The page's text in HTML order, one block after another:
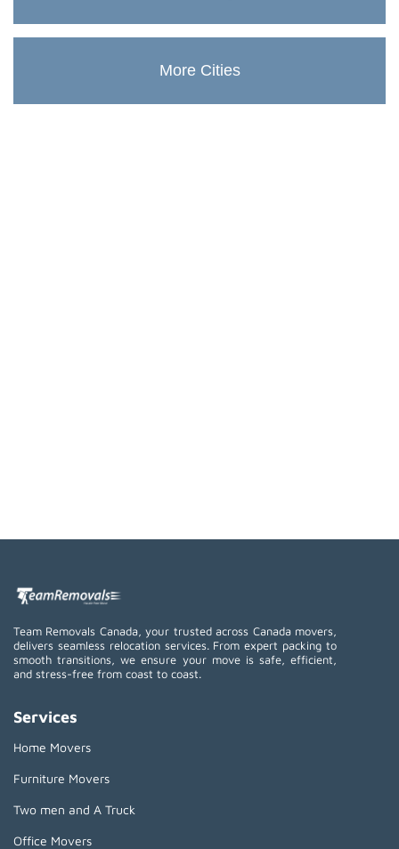
More Cities
Team Removals Canada, your trusted across Canada movers,
delivers seamless relocation services. From expert packing to
smooth transitions, we ensure your move is safe, efficient,
and stress-free from coast to coast.
Services
Home Movers
Furniture Movers
Two men and A Truck
Office Movers